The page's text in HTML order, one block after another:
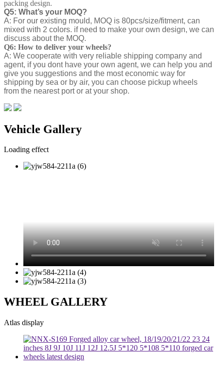
packing design.
Q5: What’s your MOQ?
A: For our existing mould, MOQ is 80pcs/size/fitment, can
mixed with 2 colors. if need to make your own design, we can
discuss about the MOQ.
Q6: How to deliver your wheels?
A: We cooperate with very reliable shipping company and
agent, if you dont have your own agent, we can help you and
give you suggestions and the most economic way for
shipping by sea or by air, you can choose pickup wheels
from the nearest port or at your shop.
Vehicle Gallery
Loading effect
WHEEL GALLERY
Atlas display